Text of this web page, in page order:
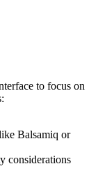
to focus on
Balsamiq or
considerations